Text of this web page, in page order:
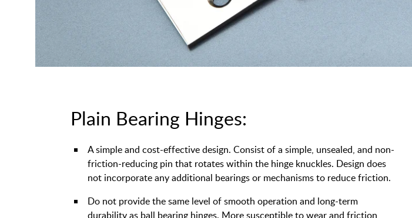
Plain Bearing Hinges:
A simple and cost-effective design. Consist of a simple, unsealed, and non-
friction-reducing pin that rotates within the hinge knuckles. Design does
not incorporate any additional bearings or mechanisms to reduce friction.
Do not provide the same level of smooth operation and long-term
durability as ball bearing hinges. More susceptible to wear and friction,